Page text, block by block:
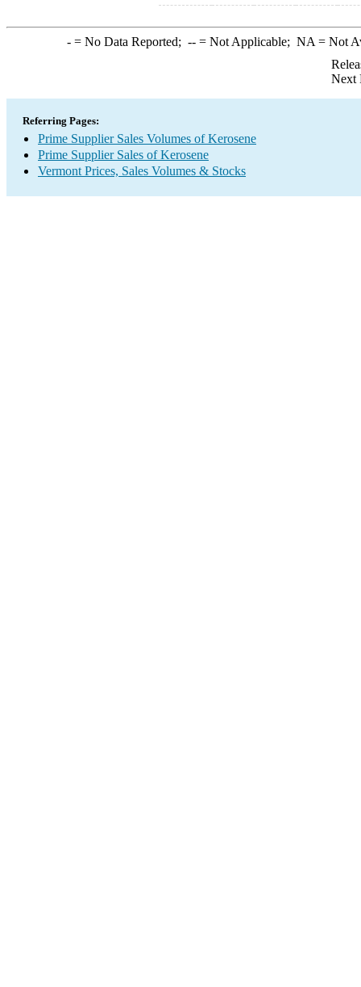
-= No Data Reported; --= Not Applicable; NA = Not
Next
Referring Pages:
Prime Supplier Sales Volumes of Kerosene
Prime Supplier Sales of Kerosene
Vermont Prices, Sales Volumes & Stocks